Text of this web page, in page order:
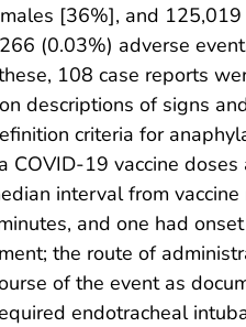
[36%], and
(0.03%) adverse
108 case reports
descriptions of signs
criteria for
COVID-19 vaccine
interval from
and one had
the route of
of the event as
endotracheal